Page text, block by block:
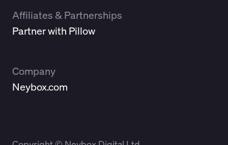
Affiliates & Partnerships
Partner with Pillow
Company
Neybox.com